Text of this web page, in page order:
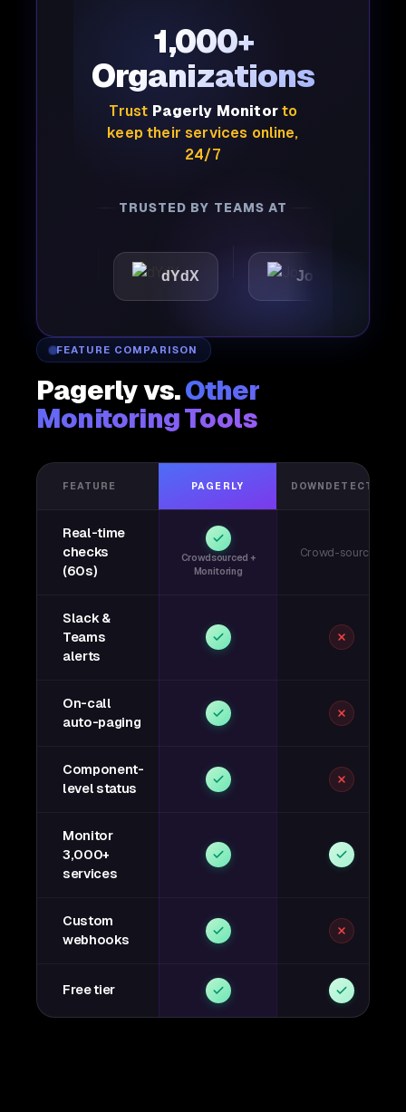
1,000+
Organizations
Trust Pagerly Monitorto
keep their services online,
24/7
TRUSTED BY TEAMS AT
dYdX Joby
FEATURE COMPARISON
Pagerly vs.Other
Monitoring Tools
FEATURE PAGERLY DOWNDETECTOR
Real-time
checks
(60s)
Crowdsourced +
Monitoring
Crowd-sourced
Slack &
Teams
alerts
On-call
auto-paging
Component-
level status
Monitor
3,000+
services
Custom
webhooks
Free tier